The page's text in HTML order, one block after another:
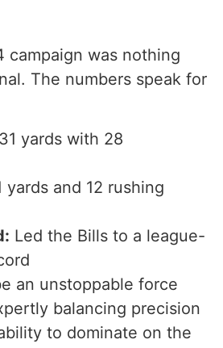
campaign was nothing
The numbers speak for
yards with 28
yards and 12 rushing
Led the Bills to a league-
an unstoppable force
balancing precision
to dominate on the